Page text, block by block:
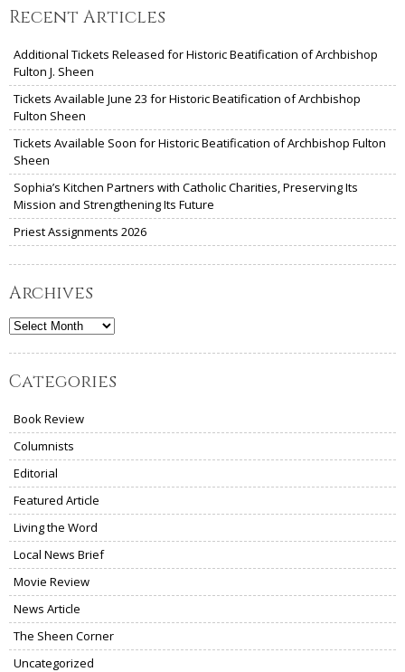
Recent Articles
Additional Tickets Released for Historic Beatification of Archbishop
Fulton J. Sheen
Tickets Available June 23 for Historic Beatification of Archbishop
Fulton Sheen
Tickets Available Soon for Historic Beatification of Archbishop Fulton
Sheen
Sophia’s Kitchen Partners with Catholic Charities, Preserving Its
Mission and Strengthening Its Future
Priest Assignments 2026
Archives
Archives
Categories
Book Review
Columnists
Editorial
Featured Article
Living the Word
Local News Brief
Movie Review
News Article
The Sheen Corner
Uncategorized